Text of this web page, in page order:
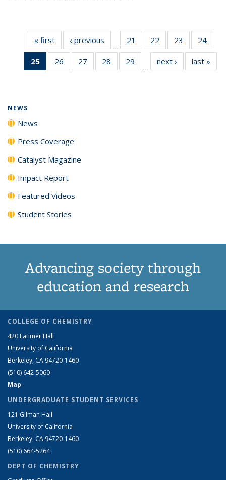
« first News‹ previous
…
21
135
22
135
News
23
135
News
24
135
25
of 135
News
26
135
27
135
28
135
29
135
…
next › Newslast »
NEWS
News
Press Coverage
Catalyst Magazine
Impact Report
Featured Videos
Student Stories
Advancing society through
education and research
COLLEGE OF CHEMISTRY
420 Latimer Hall
University of California
Berkeley, CA 94720-1460
(510) 642-5060
Map
UNDERGRADUATE STUDENT SERVICES
121 Gilman Hall
University of California
Berkeley, CA 94720-1460
(510) 664-5264
DEPT OF CHEMISTRY